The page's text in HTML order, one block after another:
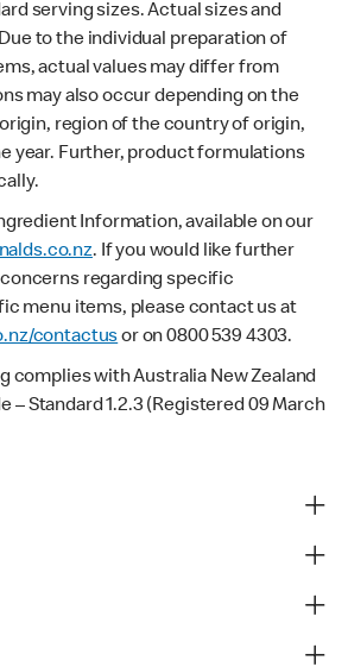
serving sizes. Actual sizes and
to the individual preparation of
actual values may differ from
may also occur depending on the
region of the country of origin,
year. Further, product formulations
Information, available on our
. If you would like further
regarding specific
menu items, please contact us at
contactusor on 0800 539 4303.
complies with Australia New Zealand
– Standard 1.2.3 (Registered 09 March